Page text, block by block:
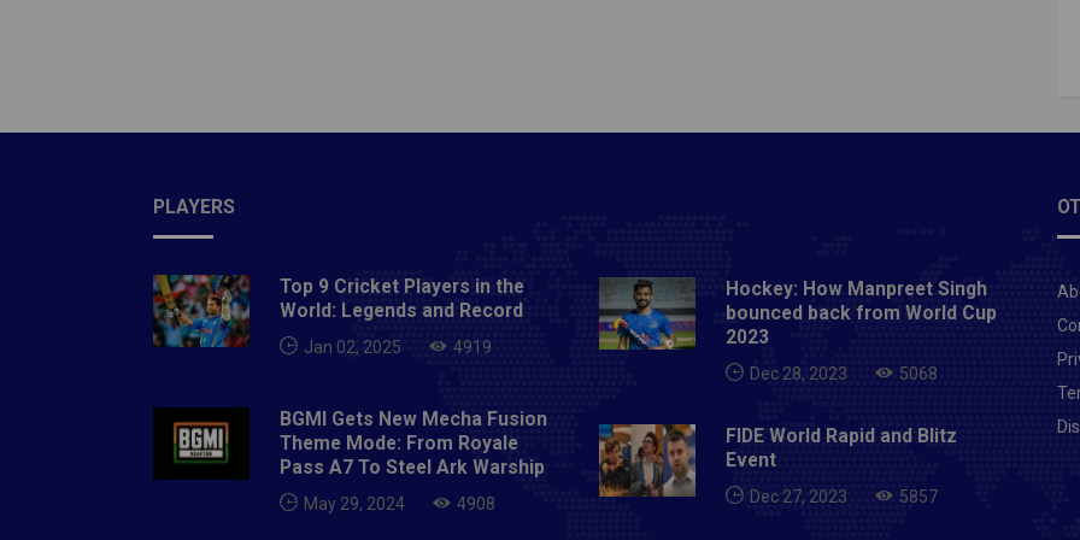
PLAYERS
Top 9 Cricket Players in the
World: Legends and Record
Jan 02, 2025 4919
BGMI Gets New Mecha Fusion
Theme Mode: From Royale
Pass A7 To Steel Ark Warship
May 29, 2024 4908
Hockey: How Manpreet Singh
bounced back from World Cup
2023
Dec 28, 2023 5068
FIDE World Rapid and Blitz
Event
Dec 27, 2023 5857